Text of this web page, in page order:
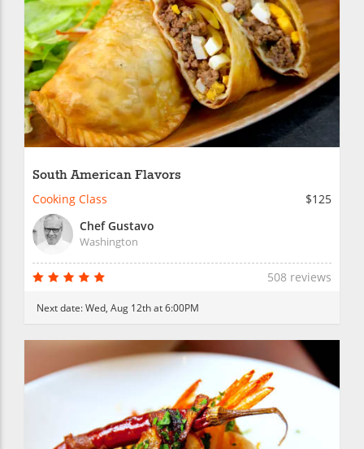
South American Flavors
Cooking Class
$125
Chef Gustavo
Washington
508 reviews
Next date:Wed, Aug 12th at 6:00PM